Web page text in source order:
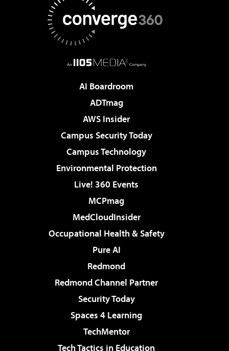
AI Boardroom
ADTmag
AWS Insider
Campus Security Today
Campus Technology
Environmental Protection
Live! 360 Events
MCPmag
MedCloudInsider
Occupational Health & Safety
Pure AI
Redmond
Redmond Channel Partner
Security Today
Spaces 4 Learning
TechMentor
Tech Tactics in Education